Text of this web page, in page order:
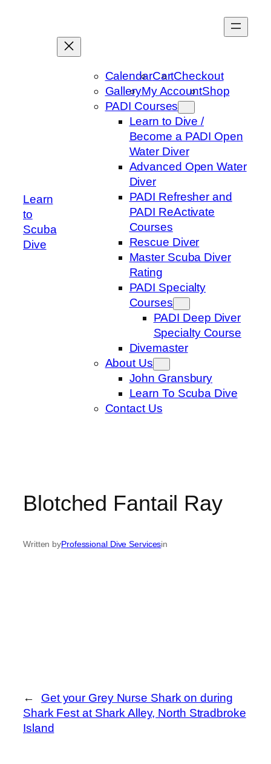
Learn
to
Scuba
Dive
CalendarCartCheckout
GalleryMy AccountShop
PADI Courses
Learn to Dive /
Become a PADI Open
Water Diver
Advanced Open Water
Diver
PADI Refresher and
PADI ReActivate
Courses
Rescue Diver
Master Scuba Diver
Rating
PADI Specialty
Courses
PADI Deep Diver
Specialty Course
Divemaster
About Us
John Gransbury
Learn To Scuba Dive
Contact Us
Blotched Fantail Ray
Written byProfessional Dive Servicesin
←
Get your Grey Nurse Shark on during
Shark Fest at Shark Alley, North Stradbroke
Island